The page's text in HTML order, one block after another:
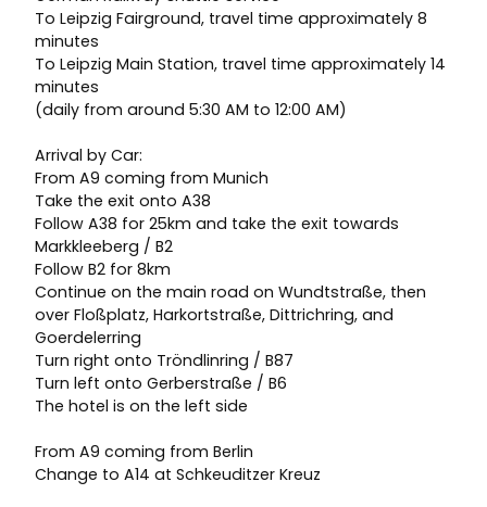
To Leipzig Fairground, travel time approximately 8
minutes
To Leipzig Main Station, travel time approximately 14
minutes
(daily from around 5:30 AM to 12:00 AM)
Arrival by Car:
From A9 coming from Munich
Take the exit onto A38
Follow A38 for 25km and take the exit towards
Markkleeberg / B2
Follow B2 for 8km
Continue on the main road on Wundtstraße, then
over Floßplatz, Harkortstraße, Dittrichring, and
Goerdelerring
Turn right onto Tröndlinring / B87
Turn left onto Gerberstraße / B6
The hotel is on the left side
From A9 coming from Berlin
Change to A14 at Schkeuditzer Kreuz